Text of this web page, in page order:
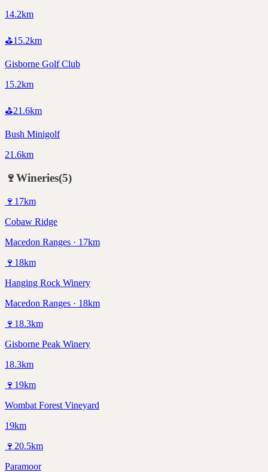
14.2km
⛳15.2km
Gisborne Golf Club
15.2km
⛳21.6km
Bush Minigolf
21.6km
🍷Wineries(5)
🍷 17km
Cobaw Ridge
Macedon Ranges · 17km
🍷 18km
Hanging Rock Winery
Macedon Ranges · 18km
🍷 18.3km
Gisborne Peak Winery
18.3km
🍷 19km
Wombat Forest Vineyard
19km
🍷 20.5km
Paramoor